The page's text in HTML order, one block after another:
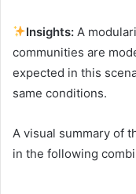
Insights: A
communities are
expected in this
same conditions.
A visual summary of
in the following